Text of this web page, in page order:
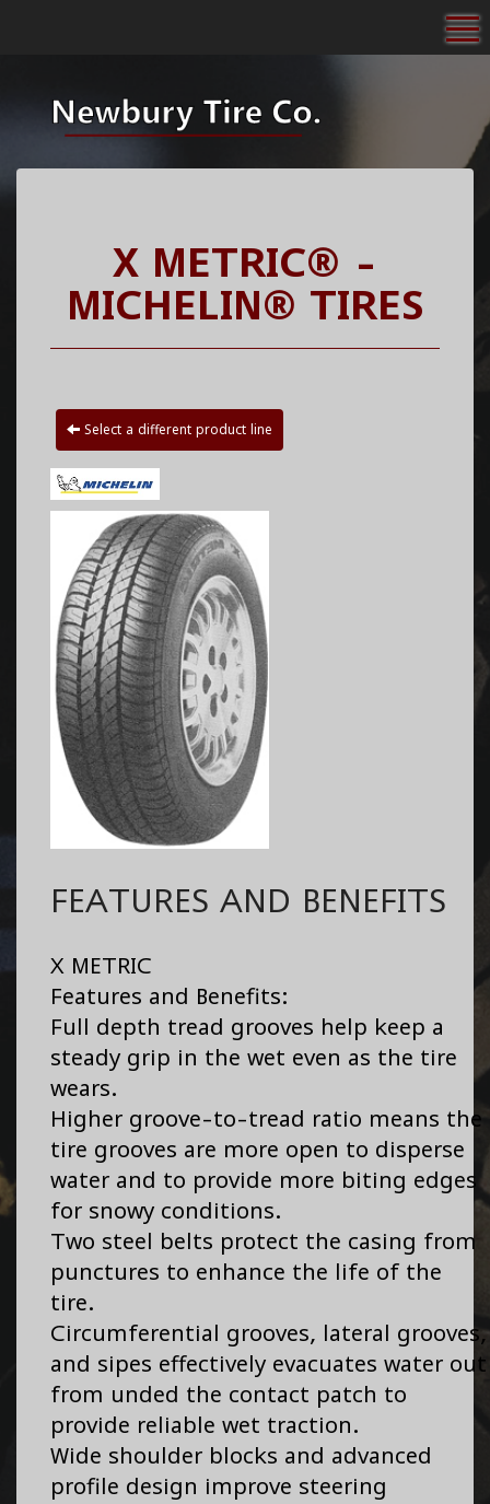
X METRIC® -
MICHELIN® TIRES
Select a different product line
FEATURES AND BENEFITS
X METRIC
Features and Benefits:
Full depth tread grooves help keep a
steady grip in the wet even as the tire
wears.
Higher groove-to-tread ratio means the
tire grooves are more open to disperse
water and to provide more biting edges
for snowy conditions.
Two steel belts protect the casing from
punctures to enhance the life of the
tire.
Circumferential grooves, lateral grooves,
and sipes effectively evacuates water out
from unded the contact patch to
provide reliable wet traction.
Wide shoulder blocks and advanced
profile design improve steering